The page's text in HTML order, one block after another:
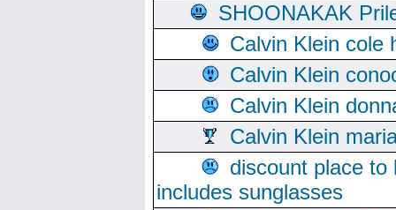
SHOONAKAK
Calvin Klein cole
Calvin Klein
Calvin Klein
Calvin Klein
discount place
includes sunglasses